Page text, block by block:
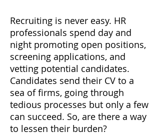
Recruiting is never easy. HR
professionals spend day and
night promoting open positions,
screening applications, and
vetting potential candidates.
Candidates send their CV to a
sea of firms, going through
tedious processes but only a few
can succeed. So, are there a way
to lessen their burden?